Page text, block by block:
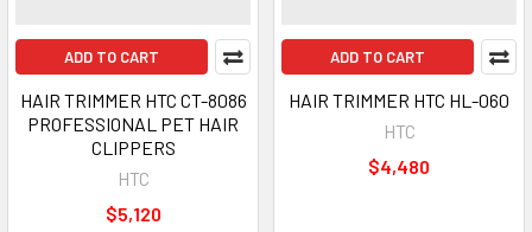
ADD TO CART
HAIR TRIMMER HTC CT-8086
PROFESSIONAL PET HAIR
CLIPPERS
HTC
$5,120
ADD TO CART
HAIR TRIMMER HTC HL-060
HTC
$4,480